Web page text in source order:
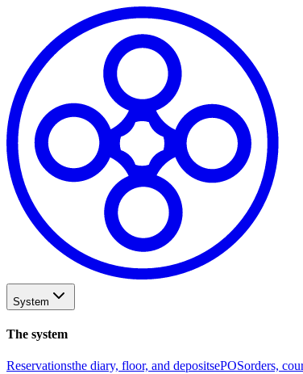
System
The system
Reservationsthe diary, floor, and depositsePOSorders,